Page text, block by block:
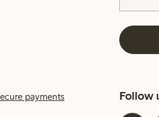
payments Follow